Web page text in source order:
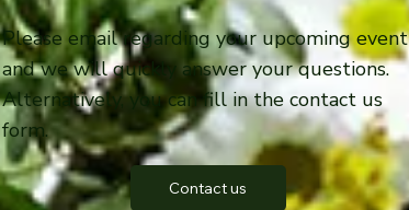
Please email regarding your upcoming event
and we will quickly answer your questions.
Alternatively, you can fill in the contact us
form.
Contact us